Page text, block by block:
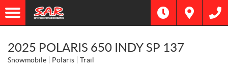
2025 POLARIS 650 INDY SP 137
Snowmobile Polaris Trail